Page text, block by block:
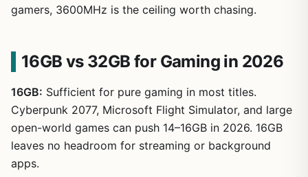
gamers, 3600MHz is the ceiling worth chasing.
16GB vs 32GB for Gaming in 2026
16GB: Sufficient for pure gaming in most titles.
Cyberpunk 2077, Microsoft Flight Simulator, and large
open-world games can push 14–16GB in 2026. 16GB
leaves no headroom for streaming or background
apps.